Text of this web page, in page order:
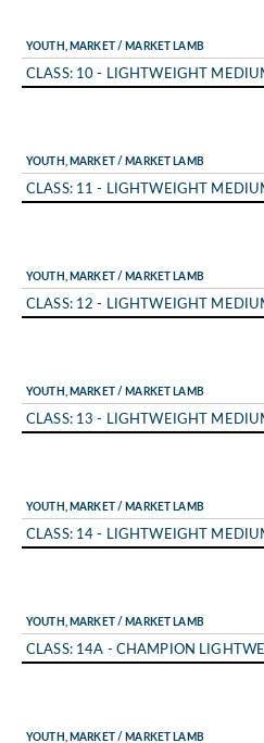
YOUTH, MARKET / MARKET LAMB
CLASS: 10 - LIGHTWEIGHT
YOUTH, MARKET / MARKET LAMB
CLASS: 11 - LIGHTWEIGHT
YOUTH, MARKET / MARKET LAMB
CLASS: 12 - LIGHTWEIGHT
YOUTH, MARKET / MARKET LAMB
CLASS: 13 - LIGHTWEIGHT
YOUTH, MARKET / MARKET LAMB
CLASS: 14 - LIGHTWEIGHT
YOUTH, MARKET / MARKET LAMB
CLASS: 14A - CHAMPION
YOUTH, MARKET / MARKET LAMB